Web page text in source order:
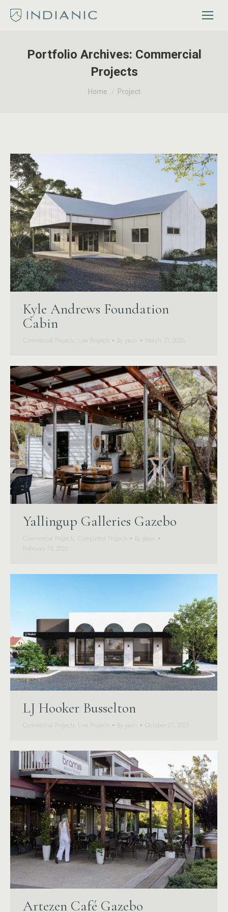
Portfolio Archives: Commercial
Projects
You are here:
Home Project
Kyle Andrews Foundation
Cabin
Commercial Projects Live Projects By jason March 31, 2026
Yallingup Galleries Gazebo
Commercial Projects Completed Projects By
jason
February 13, 2026
LJ Hooker Busselton
Commercial Projects Live Projects By jason October 21, 2025
Artezen Café Gazebo